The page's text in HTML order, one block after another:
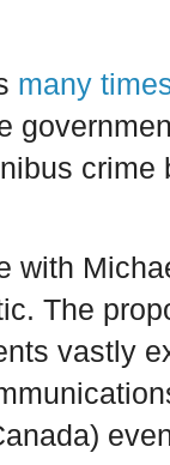
many
with
The
vastly